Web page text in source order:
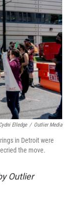
t
t
e
r
k
e
d
I
n
i
l
Elledge / Outlier Media
in Detroit were
the move.
Outlier